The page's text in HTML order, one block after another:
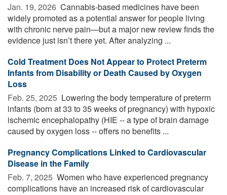
Jan. 19, 2026  Cannabis-based medicines have been
widely promoted as a potential answer for people living
with chronic nerve pain—but a major new review finds the
evidence just isn’t there yet. After analyzing ...
Cold Treatment Does Not Appear to Protect Preterm
Infants from Disability or Death Caused by Oxygen
Loss
Feb. 25, 2025  Lowering the body temperature of preterm
infants (born at 33 to 35 weeks of pregnancy) with hypoxic
ischemic encephalopathy (HIE -- a type of brain damage
caused by oxygen loss -- offers no benefits ...
Pregnancy Complications Linked to Cardiovascular
Disease in the Family
Feb. 7, 2025  Women who have experienced pregnancy
complications have an increased risk of cardiovascular